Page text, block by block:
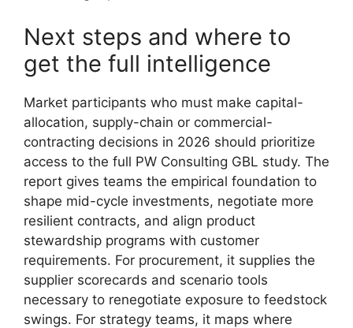
Next steps and where to
get the full intelligence
Market participants who must make capital-
allocation, supply-chain or commercial-
contracting decisions in 2026 should prioritize
access to the full PW Consulting GBL study. The
report gives teams the empirical foundation to
shape mid-cycle investments, negotiate more
resilient contracts, and align product
stewardship programs with customer
requirements. For procurement, it supplies the
supplier scorecards and scenario tools
necessary to renegotiate exposure to feedstock
swings. For strategy teams, it maps where